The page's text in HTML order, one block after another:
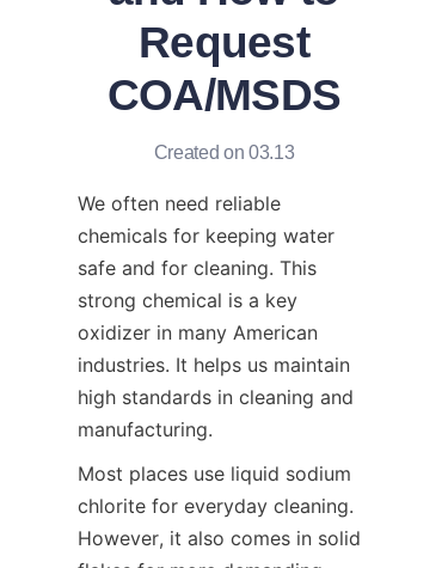
Request
COA/MSDS
Created on 03.13
We often need reliable
chemicals for keeping water
safe and for cleaning. This
strong chemical is a key
oxidizer in many American
industries. It helps us maintain
high standards in cleaning and
manufacturing.
Most places use liquid sodium
chlorite for everyday cleaning.
However, it also comes in solid